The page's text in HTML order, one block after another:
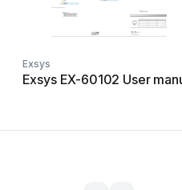
Exsys
Exsys EX-60102 User